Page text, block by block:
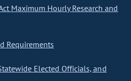
Maximum Hourly Research and
Requirements
Elected Officials, and